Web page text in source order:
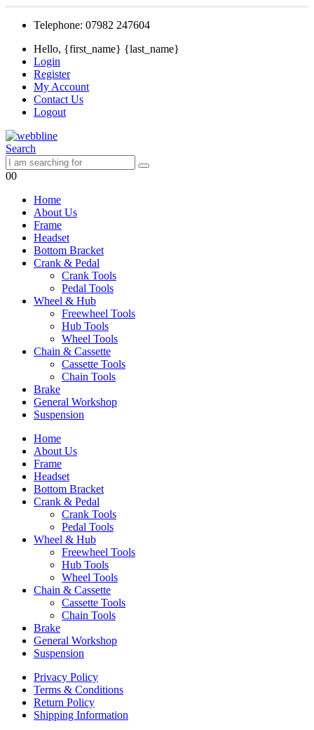
Telephone: 07982 247604
Hello, {first_name} {last_name}
Login
Register
My Account
Contact Us
Logout
Search
00
Home
About Us
Frame
Headset
Bottom Bracket
Crank & Pedal
Crank Tools
Pedal Tools
Wheel & Hub
Freewheel Tools
Hub Tools
Wheel Tools
Chain & Cassette
Cassette Tools
Chain Tools
Brake
General Workshop
Suspension
Home
About Us
Frame
Headset
Bottom Bracket
Crank & Pedal
Crank Tools
Pedal Tools
Wheel & Hub
Freewheel Tools
Hub Tools
Wheel Tools
Chain & Cassette
Cassette Tools
Chain Tools
Brake
General Workshop
Suspension
Privacy Policy
Terms & Conditions
Return Policy
Shipping Information